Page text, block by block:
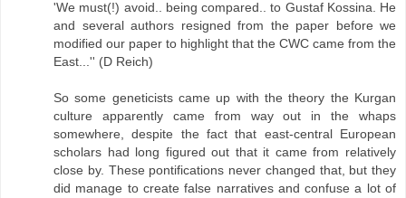
'We must(!) avoid.. being compared.. to Gustaf Kossina. He
and several authors resigned from the paper before we
modified our paper to highlight that the CWC came from the
East...'' (D Reich)
So some geneticists came up with the theory the Kurgan
culture apparently came from way out in the whaps
somewhere, despite the fact that east-central European
scholars had long figured out that it came from relatively
close by. These pontifications never changed that, but they
did manage to create false narratives and confuse a lot of